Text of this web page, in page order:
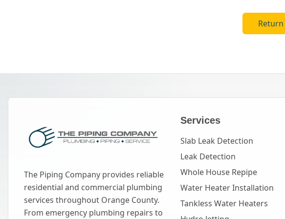
The Piping Company provides reliable
residential and commercial plumbing
services throughout Orange County.
From emergency plumbing repairs to
Services
Slab Leak Detection
Leak Detection
Whole House Repipe
Water Heater Installation
Tankless Water Heaters